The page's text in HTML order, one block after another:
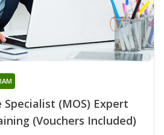
(MOS) Expert
(Vouchers Included)